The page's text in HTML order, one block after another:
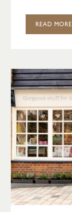
READ MORE